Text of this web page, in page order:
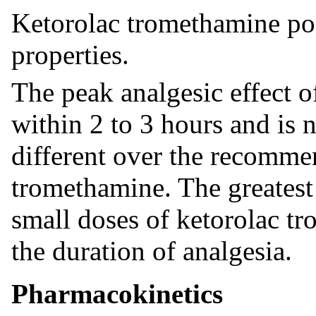
Ketorolac tromethamine
properties.
The peak analgesic effect
within 2 to 3 hours and is
different over the
tromethamine. The
small doses of ketorolac
the duration of analgesia.
Pharmacokinetics